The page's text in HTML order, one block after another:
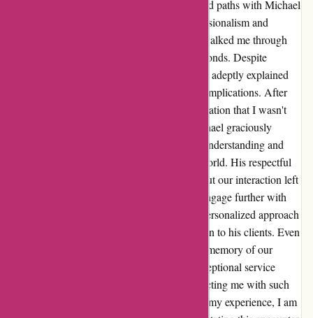
future, I was fortunate enough to have crossed paths with Michael
Feeley through wiseradvisor.com. His professionalism and
genuine care shone brightly as he patiently walked me through
the complex procedures involved in gifting bonds. Despite
encountering the concept of gift tax, Michael adeptly explained
every detail, ensuring I fully understood the implications. After
our insightful conversation, I came to a realization that I wasn't
quite ready to proceed with the request. Michael graciously
accepted my decision, displaying a level of understanding and
empathy that is rare to find in the financial world. His respectful
demeanor and unwavering support throughout our interaction left
a lasting impact on me. Although I did not engage further with
Sandbox or Fischer, the fact that Michael's personalized approach
stood out speaks volumes about his dedication to his clients. Even
amidst the hustle and bustle of daily life, the memory of our
conversation lingers as a testament to the exceptional service
provided by Michael and the platform connecting me with such
knowledgeable professionals. As I reflect on my experience, I am